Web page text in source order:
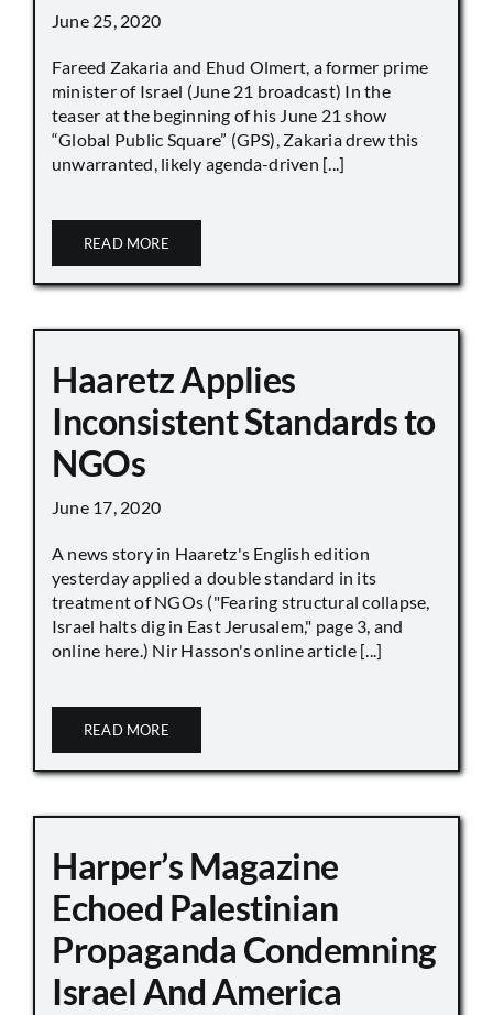
June 25, 2020
Fareed Zakaria and Ehud Olmert, a former prime
minister of Israel (June 21 broadcast) In the
teaser at the beginning of his June 21 show
“Global Public Square” (GPS), Zakaria drew this
unwarranted, likely agenda-driven [...]
READ MORE
Haaretz Applies
Inconsistent Standards to
NGOs
June 17, 2020
A news story in Haaretz's English edition
yesterday applied a double standard in its
treatment of NGOs ("Fearing structural collapse,
Israel halts dig in East Jerusalem," page 3, and
online here.) Nir Hasson's online article [...]
READ MORE
Harper’s Magazine
Echoed Palestinian
Propaganda Condemning
Israel And America